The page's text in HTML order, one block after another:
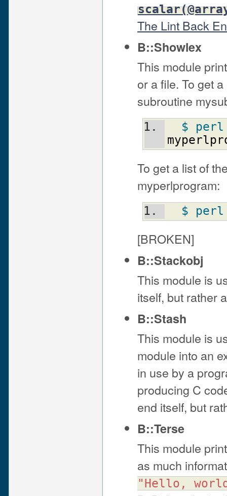
The Lint Back
B::Showlex
This module
or a file. To get
subroutine
$ perl
To get a list of
myperlprogram:
$ perl
[BROKEN]
B::Stackobj
This module is
itself, but rather
B::Stash
This module is
module into an
in use by a
producing C
end itself, but
B::Terse
This module
as much
"Hello,